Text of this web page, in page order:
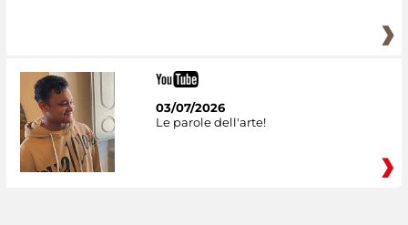
03/07/2026
Le parole dell'arte!